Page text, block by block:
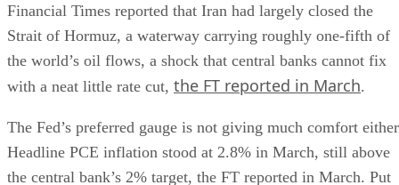
Financial Times reported that Iran had largely closed the
Strait of Hormuz, a waterway carrying roughly one-fifth of
the world’s oil flows, a shock that central banks cannot fix
with a neat little rate cut, the FT reported in March.
The Fed’s preferred gauge is not giving much comfort
Headline PCE inflation stood at 2.8% in March, still above
the central bank’s 2% target, the FT reported in March. Put